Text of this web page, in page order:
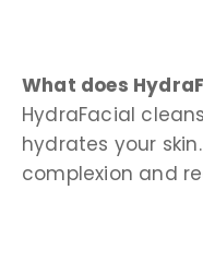
What does
HydraFacial
hydrates your
complexion and